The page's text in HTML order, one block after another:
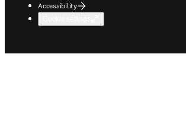
Accessibility